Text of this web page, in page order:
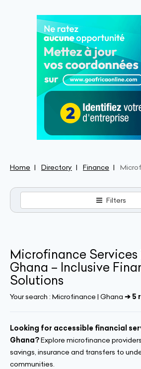
Home Directory Finance
Filters
Microfinance Services
Ghana – Inclusive
Solutions
Your search : Microfinance | Ghana ➔ 5
Looking for accessible financial
Ghana?Explore microfinance
savings, insurance and transfers to
communities.